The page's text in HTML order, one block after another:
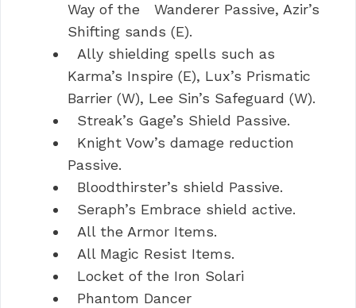
Way of the Wanderer Passive, Azir’s
Shifting sands (E).
Ally shielding spells such as
Karma’s Inspire (E), Lux’s Prismatic
Barrier (W), Lee Sin’s Safeguard (W).
Streak’s Gage’s Shield Passive.
Knight Vow’s damage reduction
Passive.
Bloodthirster’s shield Passive.
Seraph’s Embrace shield active.
All the Armor Items.
All Magic Resist Items.
Locket of the Iron Solari
Phantom Dancer